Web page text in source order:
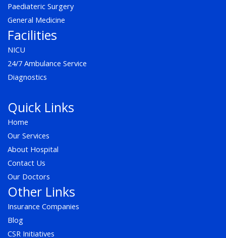
Paediateric Surgery
General Medicine
Facilities
NICU
24/7 Ambulance Service
Diagnostics
Quick Links
Home
Our Services
About Hospital
Contact Us
Our Doctors
Other Links
Insurance Companies
Blog
CSR Initiatives